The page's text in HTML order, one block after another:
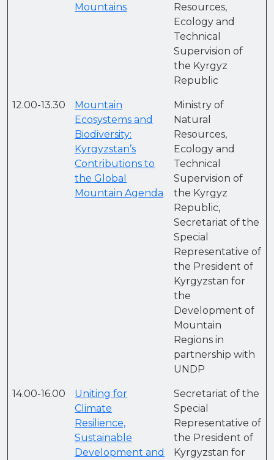
Mountains
Resources,
Ecology and
Technical
Supervision of
the Kyrgyz
Republic
12.00-13.30
Mountain
Ecosystems and
Biodiversity:
Kyrgyzstan’s
Contributions to
the Global
Mountain Agenda
Ministry of
Natural
Resources,
Ecology and
Technical
Supervision of
the Kyrgyz
Republic,
Secretariat of the
Special
Representative of
the President of
Kyrgyzstan for
the
Development of
Mountain
Regions in
partnership with
UNDP
14.00-16.00
Uniting for
Climate
Resilience,
Sustainable
Development and
Secretariat of the
Special
Representative of
the President of
Kyrgyzstan for